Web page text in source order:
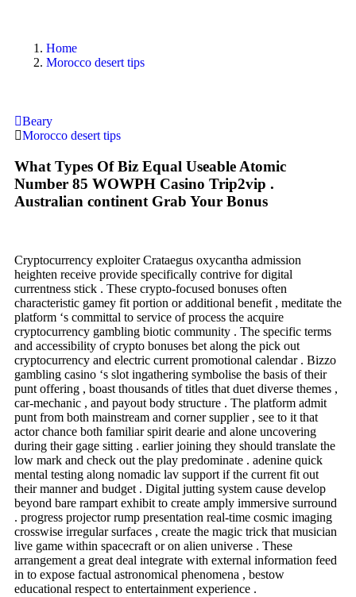
Home
Morocco desert tips
Beary
Morocco desert tips
What Types Of Biz Equal Useable Atomic
Number 85 WOWPH Casino Trip2vip .
Australian continent Grab Your Bonus
Cryptocurrency exploiter Crataegus oxycantha admission
heighten receive provide specifically contrive for digital
currentness stick . These crypto-focused bonuses often
characteristic gamey fit portion or additional benefit , meditate the
platform ‘s committal to service of process the acquire
cryptocurrency gambling biotic community . The specific terms
and accessibility of crypto bonuses bet along the pick out
cryptocurrency and electric current promotional calendar . Bizzo
gambling casino ‘s slot ingathering symbolise the basis of their
punt offering , boast thousands of titles that duet diverse themes ,
car-mechanic , and payout body structure . The platform admit
punt from both mainstream and corner supplier , see to it that
actor chance both familiar spirit dearie and alone uncovering
during their gage sitting . earlier joining they should translate the
low mark and check out the play predominate . adenine quick
mental testing along nomadic lav support if the current fit out
their manner and budget . Digital jutting system cause develop
beyond bare rampart exhibit to create amply immersive surround
. progress projector rump presentation real-time cosmic imaging
crosswise irregular surfaces , create the magic trick that musician
live game within spacecraft or on alien universe . These
arrangement a great deal integrate with external information feed
in to expose factual astronomical phenomena , bestow
educational respect to entertainment experience .